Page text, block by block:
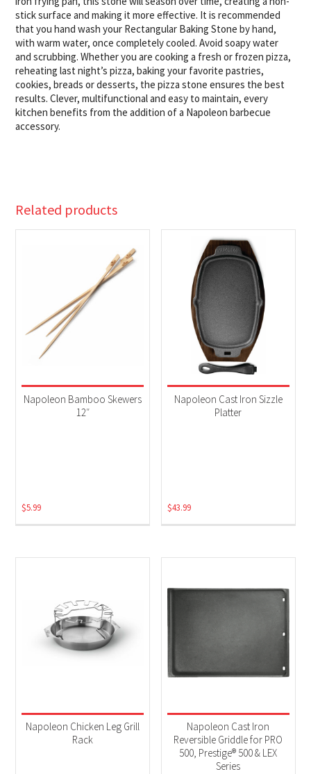
stick surface and making it more effective. It is recommended
that you hand wash your Rectangular Baking Stone by hand,
with warm water, once completely cooled. Avoid soapy water
and scrubbing. Whether you are cooking a fresh or frozen pizza,
reheating last night’s pizza, baking your favorite pastries,
cookies, breads or desserts, the pizza stone ensures the best
results. Clever, multifunctional and easy to maintain, every
kitchen benefits from the addition of a Napoleon barbecue
accessory.
Related products
Napoleon Bamboo Skewers
12″
$5.99
Napoleon Cast Iron Sizzle
Platter
$43.99
Napoleon Chicken Leg Grill
Rack
Napoleon Cast Iron
Reversible Griddle for PRO
500, Prestige® 500 & LEX
Series